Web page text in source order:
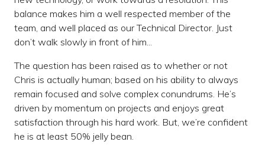
balance makes him a well respected member of the
team, and well placed as our Technical Director. Just
don’t walk slowly in front of him...
The question has been raised as to whether or not
Chris is actually human; based on his ability to always
remain focused and solve complex conundrums. He’s
driven by momentum on projects and enjoys great
satisfaction through his hard work. But, we’re confident
he is at least 50% jelly bean.